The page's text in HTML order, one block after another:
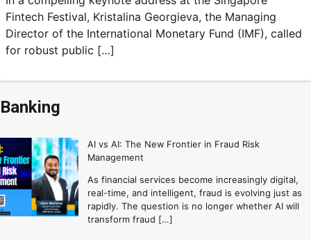
Fintech Festival, Kristalina Georgieva, the Managing
Director of the International Monetary Fund (IMF), called
for robust public […]
Banking
AI vs AI: The New Frontier in Fraud Risk
Management
As financial services become increasingly digital,
real-time, and intelligent, fraud is evolving just as
rapidly. The question is no longer whether AI will
transform fraud […]